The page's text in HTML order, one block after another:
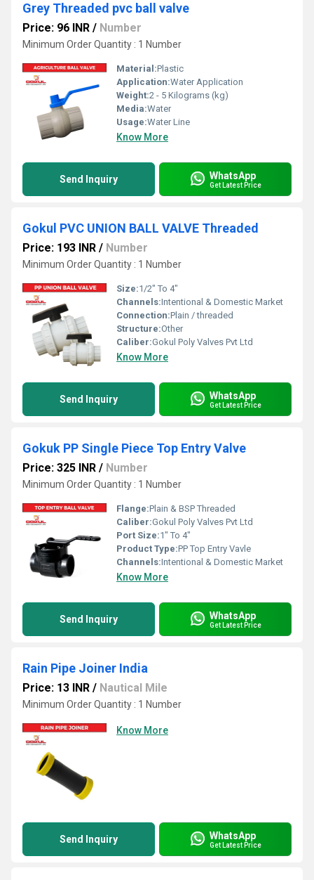
Grey Threaded pvc ball valve
Price: 96 INR / Number
Minimum Order Quantity : 1 Number
Material:Plastic
Application:Water Application
Weight:2 - 5 Kilograms (kg)
Media:Water
Usage:Water Line
Know More
Send Inquiry WhatsApp
Get Latest Price
Gokul PVC UNION BALL VALVE Threaded
Price: 193 INR / Number
Minimum Order Quantity : 1 Number
Size:1/2" To 4"
Channels:Intentional & Domestic Market
Connection:Plain / threaded
Structure:Other
Caliber:Gokul Poly Valves Pvt Ltd
Know More
Send Inquiry WhatsApp
Get Latest Price
Gokuk PP Single Piece Top Entry Valve
Price: 325 INR / Number
Minimum Order Quantity : 1 Number
Flange:Plain & BSP Threaded
Caliber:Gokul Poly Valves Pvt Ltd
Port Size:1" To 4"
Product Type:PP Top Entry Vavle
Channels:Intentional & Domestic Market
Know More
Send Inquiry WhatsApp
Get Latest Price
Rain Pipe Joiner India
Price: 13 INR / Nautical Mile
Minimum Order Quantity : 1 Number
Know More
Send Inquiry WhatsApp
Get Latest Price